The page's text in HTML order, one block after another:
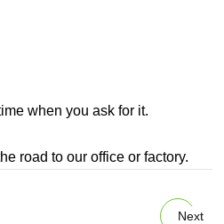
when you ask for it.
road to our office or factory.
Next